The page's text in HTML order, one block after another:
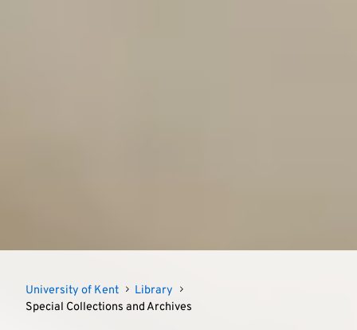
University of Kent
Library
Special Collections and Archives